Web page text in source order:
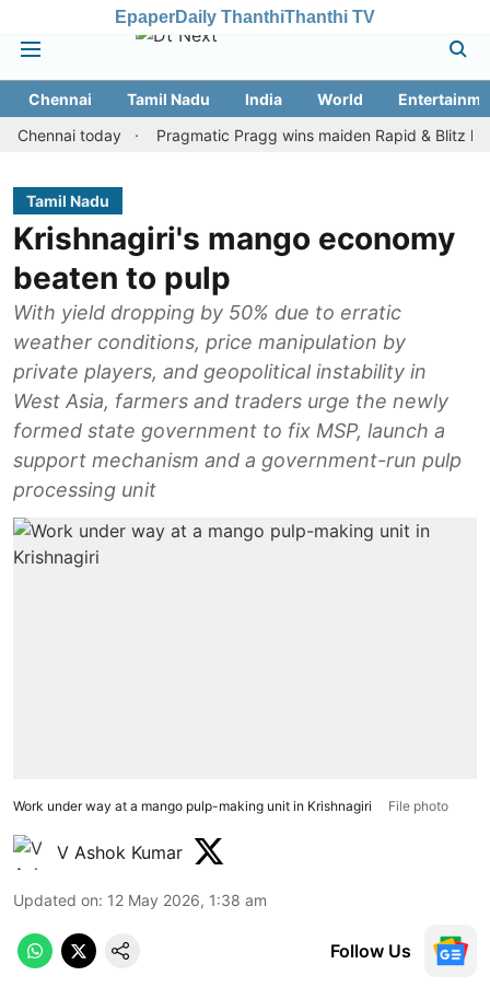
EpaperDaily ThanthiThanthi TV
Chennai Tamil Nadu India World
today
Pragmatic Pragg wins maiden Rapid & Blitz honours
Tamil Nadu
Krishnagiri's mango economy
beaten to pulp
With yield dropping by 50% due to erratic
weather conditions, price manipulation by
private players, and geopolitical instability in
West Asia, farmers and traders urge the newly
formed state government to fix MSP, launch a
support mechanism and a government-run pulp
processing unit
Work under way at a mango pulp-making unit in Krishnagiri File photo
V Ashok Kumar
Updated on: 12 May 2026, 1:38 am
Follow Us